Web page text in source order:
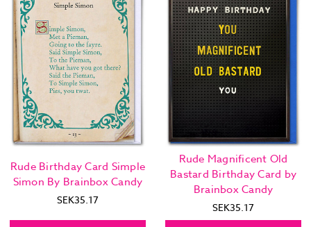
Rude Birthday Card Simple
Simon By Brainbox Candy
SEK35.17
Rude Magnificent Old
Bastard Birthday Card by
Brainbox Candy
SEK35.17